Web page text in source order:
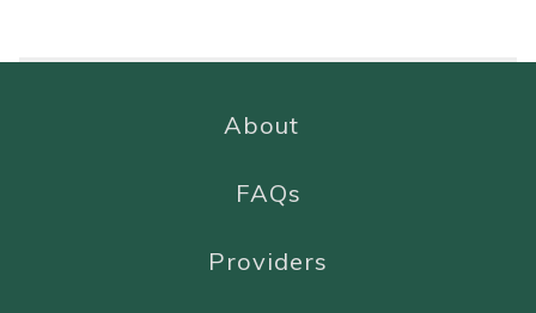
About
FAQs
Providers